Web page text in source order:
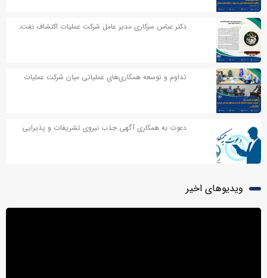
دکتر عباس سرکاری مدیر عامل شرکت عملیات اکتشاف نفت،
تداوم و توسعه همکاری‌های عملیاتی میان شرکت عملیات
دعوت به همکاری آگهی جذب نیروی تشریفات و پذیرایی
ویدیوهای اخیر